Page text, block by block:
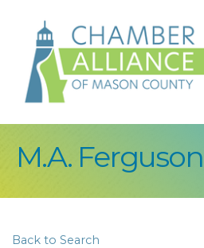
M.A. Ferguson
Back to Search